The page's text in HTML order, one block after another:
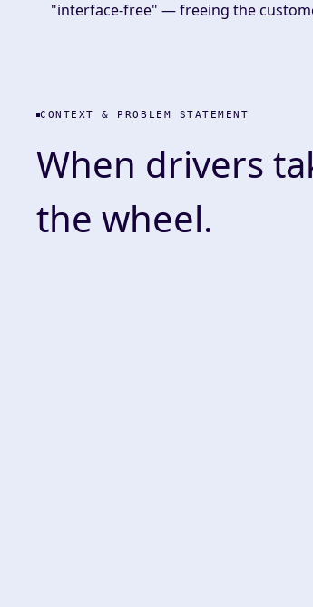
"interface-free" — freeing the
CONTEXT & PROBLEM STATEMENT
When drivers
the wheel.